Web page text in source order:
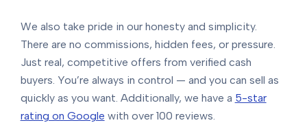
We also take pride in our honesty and simplicity.
There are no commissions, hidden fees, or pressure.
Just real, competitive offers from verified cash
buyers. You’re always in control — and you can sell as
quickly as you want. Additionally, we have a 5-star
rating on Google with over 100 reviews.